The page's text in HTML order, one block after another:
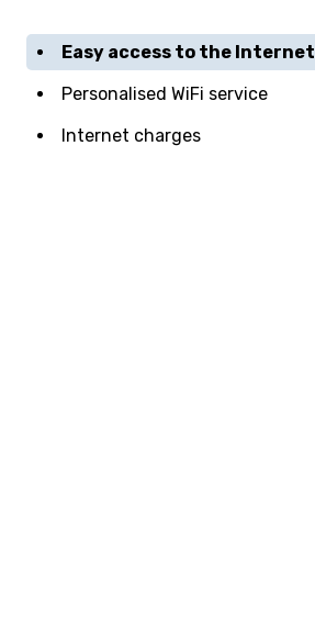
Easy access to the Internet
Personalised WiFi service
Internet charges